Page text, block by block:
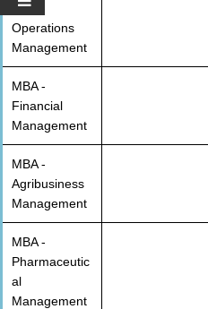
MBA -
Operations
Management
MBA -
Financial
Management
MBA -
Agribusiness
Management
MBA -
Pharmaceutic
al
Management